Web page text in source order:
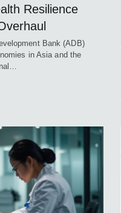
Resilience
Bank (ADB)
in Asia and the